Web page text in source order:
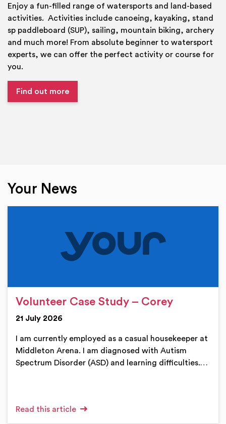
Enjoy a fun-filled range of watersports and land-based
activities. Activities include canoeing, kayaking, stand
sp paddleboard (SUP), sailing, mountain biking, archery
and much more! From absolute beginner to watersport
experts, we can offer the perfect activity or course for
you.
Find out more
Your News
Volunteer Case Study – Corey
21 July 2026
I am currently employed as a casual housekeeper at
Middleton Arena. I am diagnosed with Autism
Spectrum Disorder (ASD) and learning difficulties.…
Read this article